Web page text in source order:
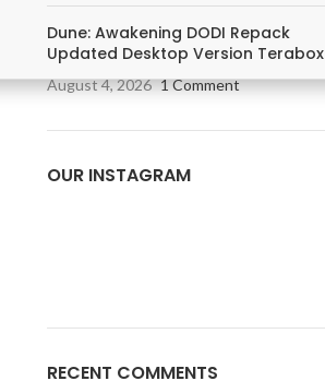
Dune: Awakening DODI Repack
Updated Desktop Version Terabox
August 4, 2026 1 Comment
OUR INSTAGRAM
RECENT COMMENTS